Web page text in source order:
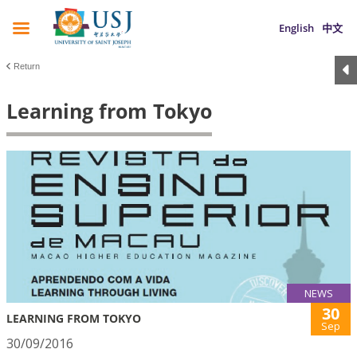
English 中文
Return
Learning from Tokyo
NEWS
LEARNING FROM TOKYO 30
Sep
30/09/2016